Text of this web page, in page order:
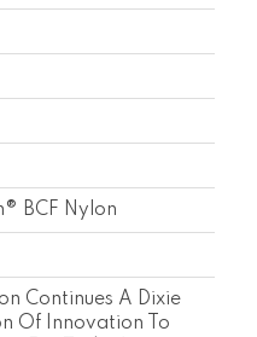
BCF Nylon
Continues A Dixie
Of Innovation To